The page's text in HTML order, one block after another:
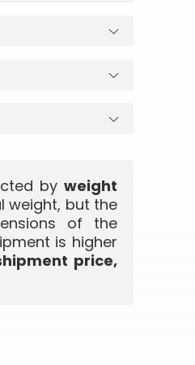
by weight
weight, but the
of the
is higher
price,